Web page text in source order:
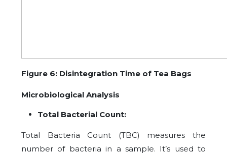
Figure 6: Disintegration Time of Tea Bags
Microbiological Analysis
Total Bacterial Count:
Total Bacteria Count (TBC) measures the
number of bacteria in a sample. It’s used to